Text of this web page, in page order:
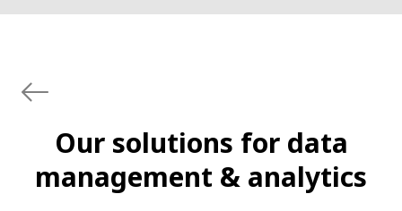
Our solutions for data
management & analytics